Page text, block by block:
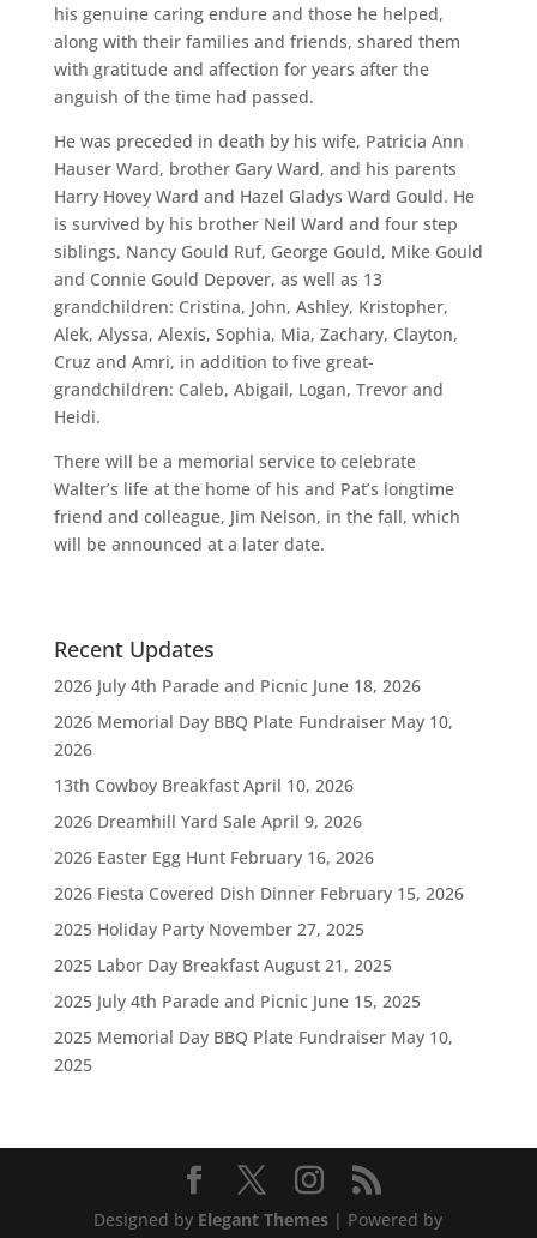
his genuine caring endure and those he helped,
along with their families and friends, shared them
with gratitude and affection for years after the
anguish of the time had passed.
He was preceded in death by his wife, Patricia Ann
Hauser Ward, brother Gary Ward, and his parents
Harry Hovey Ward and Hazel Gladys Ward Gould. He
is survived by his brother Neil Ward and four step
siblings, Nancy Gould Ruf, George Gould, Mike Gould
and Connie Gould Depover, as well as 13
grandchildren: Cristina, John, Ashley, Kristopher,
Alek, Alyssa, Alexis, Sophia, Mia, Zachary, Clayton,
Cruz and Amri, in addition to five great-
grandchildren: Caleb, Abigail, Logan, Trevor and
Heidi.
There will be a memorial service to celebrate
Walter’s life at the home of his and Pat’s longtime
friend and colleague, Jim Nelson, in the fall, which
will be announced at a later date.
Recent Updates
2026 July 4th Parade and Picnic June 18, 2026
2026 Memorial Day BBQ Plate Fundraiser May 10,
2026
13th Cowboy Breakfast April 10, 2026
2026 Dreamhill Yard Sale April 9, 2026
2026 Easter Egg Hunt February 16, 2026
2026 Fiesta Covered Dish Dinner February 15, 2026
2025 Holiday Party November 27, 2025
2025 Labor Day Breakfast August 21, 2025
2025 July 4th Parade and Picnic June 15, 2025
2025 Memorial Day BBQ Plate Fundraiser May 10,
2025
Designed by Elegant Themes | Powered by